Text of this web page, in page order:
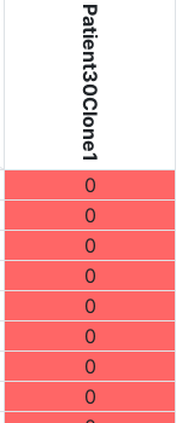
Patient30Clone1
0
0
0
0
0
0
0
0